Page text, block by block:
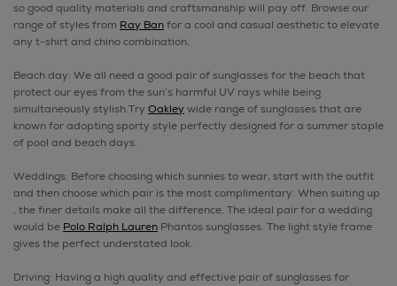
so good quality materials and craftsmanship will pay off. Browse our
range of styles from Ray Banfor a cool and casual aesthetic to elevate
any t-shirt and chino combination.
Beach day: We all need a good pair of sunglasses for the beach that
protect our eyes from the sun’s harmful UV rays while being
simultaneously stylish.Try Oakley wide range of sunglasses that are
known for adopting sporty style perfectly designed for a summer staple
of pool and beach days.
Weddings: Before choosing which sunnies to wear, start with the outfit
and then choose which pair is the most complimentary. When suiting up
, the finer details make all the difference. The ideal pair for a wedding
would be Polo Ralph Lauren Phantos sunglasses. The light style frame
gives the perfect understated look.
Driving: Having a high quality and effective pair of sunglasses for